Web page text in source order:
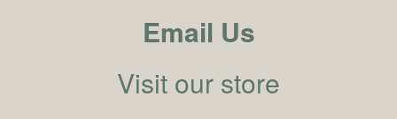
Email Us
Visit our store